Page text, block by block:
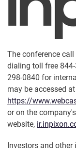
The conference
dialing toll free
298-0840 for
may be accessed at
https://
or on the
website,
Investors and